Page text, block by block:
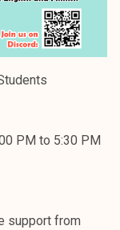
PM to 5:30 PM
support from